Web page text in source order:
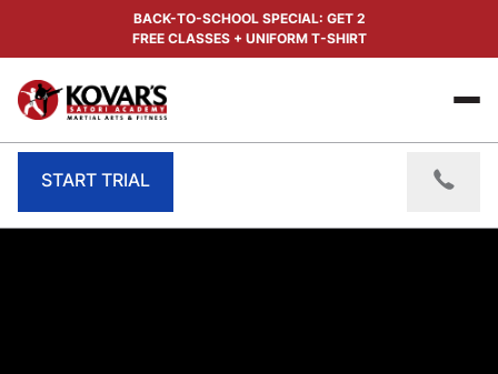
BACK-TO-SCHOOL SPECIAL: GET 2
FREE CLASSES + UNIFORM T-SHIRT
START TRIAL